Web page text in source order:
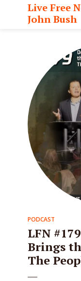
Live Free
John Bush
PODCAST
LFN
Brings
The